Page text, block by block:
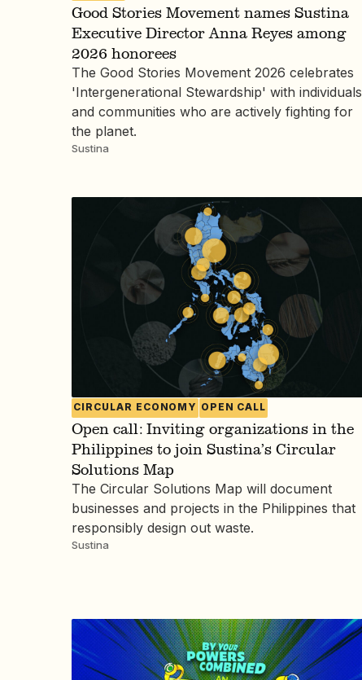
Good Stories Movement names Sustina
Executive Director Anna Reyes among
2026 honorees
The Good Stories Movement 2026 celebrates
'Intergenerational Stewardship' with individuals
and communities who are actively fighting for
the planet.
Sustina
CIRCULAR ECONOMY OPEN CALL
Open call: Inviting organizations in the
Philippines to join Sustina’s Circular
Solutions Map
The Circular Solutions Map will document
businesses and projects in the Philippines that
responsibly design out waste.
Sustina